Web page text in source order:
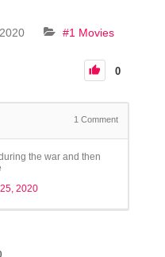
#1 Movies
0
1 Comment
the war and then
2020